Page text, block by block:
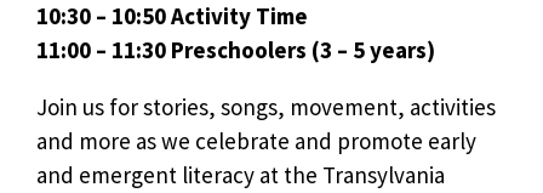
10:30 – 10:50 Activity Time
11:00 – 11:30 Preschoolers (3 – 5 years)
Join us for stories, songs, movement, activities
and more as we celebrate and promote early
and emergent literacy at the Transylvania